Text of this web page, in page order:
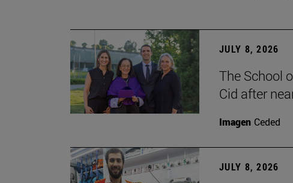
JULY 8, 2026
The School
Cid after
Imagen Ceded
JULY 8, 2026